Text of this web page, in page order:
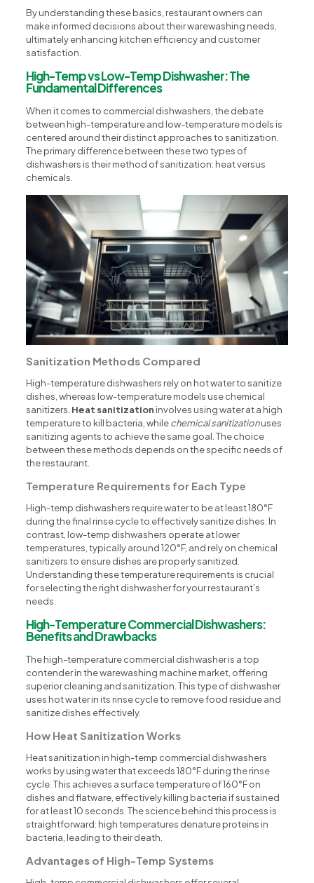
By understanding these basics, restaurant owners can
make informed decisions about their warewashing needs,
ultimately enhancing kitchen efficiency and customer
satisfaction.
High-Temp vs Low-Temp Dishwasher: The
Fundamental Differences
When it comes to commercial dishwashers, the debate
between high-temperature and low-temperature models is
centered around their distinct approaches to sanitization.
The primary difference between these two types of
dishwashers is their method of sanitization: heat versus
chemicals.
Sanitization Methods Compared
High-temperature dishwashers rely on hot water to sanitize
dishes, whereas low-temperature models use chemical
sanitizers. Heat sanitization involves using water at a high
temperature to kill bacteria, whilechemical sanitizationuses
sanitizing agents to achieve the same goal. The choice
between these methods depends on the specific needs of
the restaurant.
Temperature Requirements for Each Type
High-temp dishwashers require water to be at least 180°F
during the final rinse cycle to effectively sanitize dishes. In
contrast, low-temp dishwashers operate at lower
temperatures, typically around 120°F, and rely on chemical
sanitizers to ensure dishes are properly sanitized.
Understanding these temperature requirements is crucial
for selecting the right dishwasher for your restaurant’s
needs.
High-Temperature Commercial Dishwashers:
Benefits and Drawbacks
The high-temperature commercial dishwasher is a top
contender in the warewashing machine market, offering
superior cleaning and sanitization. This type of dishwasher
uses hot water in its rinse cycle to remove food residue and
sanitize dishes effectively.
How Heat Sanitization Works
Heat sanitization in high-temp commercial dishwashers
works by using water that exceeds 180°F during the rinse
cycle. This achieves a surface temperature of 160°F on
dishes and flatware, effectively killing bacteria if sustained
for at least 10 seconds. The science behind this process is
straightforward: high temperatures denature proteins in
bacteria, leading to their death.
Advantages of High-Temp Systems